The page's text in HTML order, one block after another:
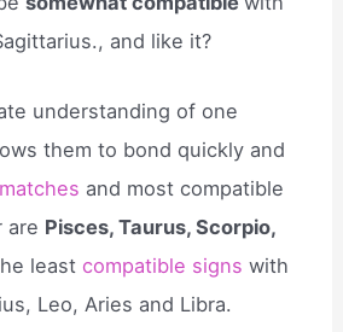
and like it?
understanding of one
them to bond quickly and
and most compatible
are Pisces, Taurus, Scorpio,
leastcompatible signswith
Leo, Aries and Libra.